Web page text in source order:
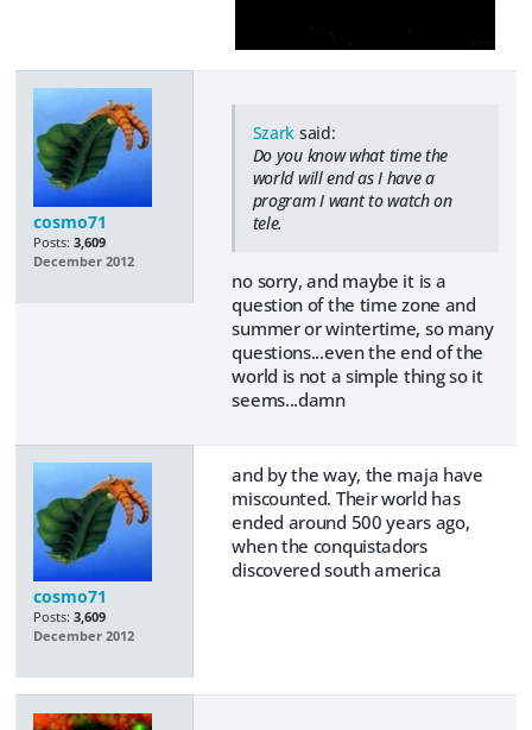
cosmo71
Posts: 3,609
December 2012
Szark said:
Do you know what time the
world will end as I have a
program I want to watch on
tele.
no sorry, and maybe it is a
question of the time zone and
summer or wintertime, so many
questions...even the end of the
world is not a simple thing so it
seems...damn
cosmo71
Posts: 3,609
December 2012
and by the way, the maja have
miscounted. Their world has
ended around 500 years ago,
when the conquistadors
discovered south america